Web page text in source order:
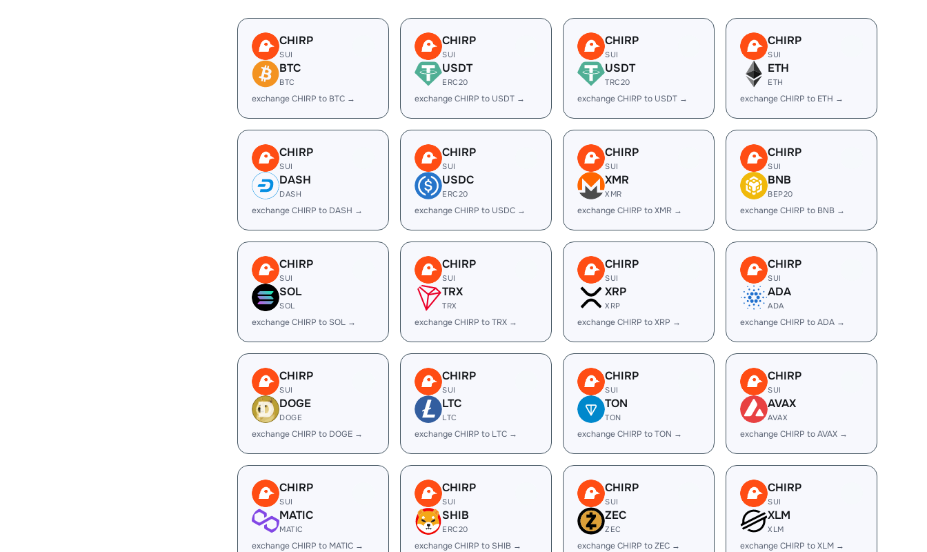
CHIRP
SUI
BTC
BTC
exchange CHIRP to BTC →
CHIRP
SUI
USDT
ERC20
exchange CHIRP to USDT →
CHIRP
SUI
USDT
TRC20
exchange CHIRP to USDT →
CHIRP
SUI
ETH
ETH
exchange CHIRP to ETH →
CHIRP
SUI
DASH
DASH
exchange CHIRP to DASH →
CHIRP
SUI
USDC
ERC20
exchange CHIRP to USDC →
CHIRP
SUI
XMR
XMR
exchange CHIRP to XMR →
CHIRP
SUI
BNB
BEP20
exchange CHIRP to BNB →
CHIRP
SUI
SOL
SOL
exchange CHIRP to SOL →
CHIRP
SUI
TRX
TRX
exchange CHIRP to TRX →
CHIRP
SUI
XRP
XRP
exchange CHIRP to XRP →
CHIRP
SUI
ADA
ADA
exchange CHIRP to ADA →
CHIRP
SUI
DOGE
DOGE
exchange CHIRP to DOGE →
CHIRP
SUI
LTC
LTC
exchange CHIRP to LTC →
CHIRP
SUI
TON
TON
exchange CHIRP to TON →
CHIRP
SUI
AVAX
AVAX
exchange CHIRP to AVAX →
CHIRP
SUI
MATIC
MATIC
exchange CHIRP to MATIC →
CHIRP
SUI
SHIB
ERC20
exchange CHIRP to SHIB →
CHIRP
SUI
ZEC
ZEC
exchange CHIRP to ZEC →
CHIRP
SUI
XLM
XLM
exchange CHIRP to XLM →